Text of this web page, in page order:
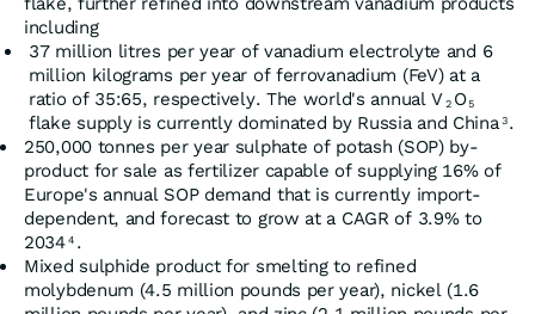
including
37 million litres per year of vanadium electrolyte and 6
million kilograms per year of ferrovanadium (FeV) at a
ratio of 35:65, respectively. The world's annual V 2 O 5
flake supply is currently dominated by Russia and China 3 .
250,000 tonnes per year sulphate of potash (SOP) by-
product for sale as fertilizer capable of supplying 16% of
Europe's annual SOP demand that is currently import-
dependent, and forecast to grow at a CAGR of 3.9% to
2034 4 .
Mixed sulphide product for smelting to refined
molybdenum (4.5 million pounds per year), nickel (1.6